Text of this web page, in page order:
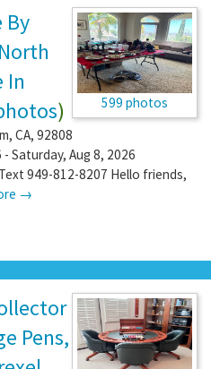
599 photos
By
In
)
, CA, 92808
Saturday, Aug 8, 2026
949-812-8207 Hello friends,
→
Pens,